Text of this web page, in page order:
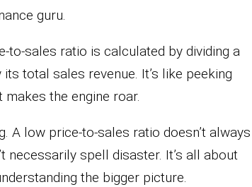
guru.
to-sales ratio is calculated by dividing a
total sales revenue. It’s like peeking
the engine roar.
A low price-to-sales ratio doesn’t always
necessarily spell disaster. It’s all about
the bigger picture.